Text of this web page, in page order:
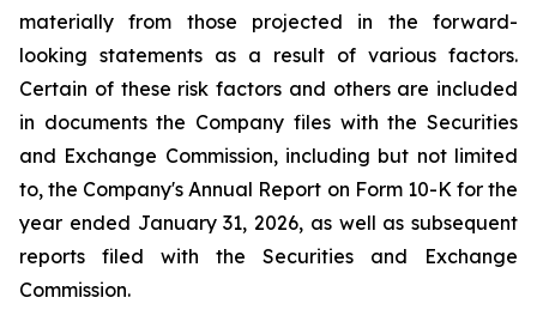
materially from those projected in the forward-
looking statements as a result of various factors.
Certain of these risk factors and others are included
in documents the Company files with the Securities
and Exchange Commission, including but not limited
to, the Company's Annual Report on Form 10-K for the
year ended January 31, 2026, as well as subsequent
reports filed with the Securities and Exchange
Commission.